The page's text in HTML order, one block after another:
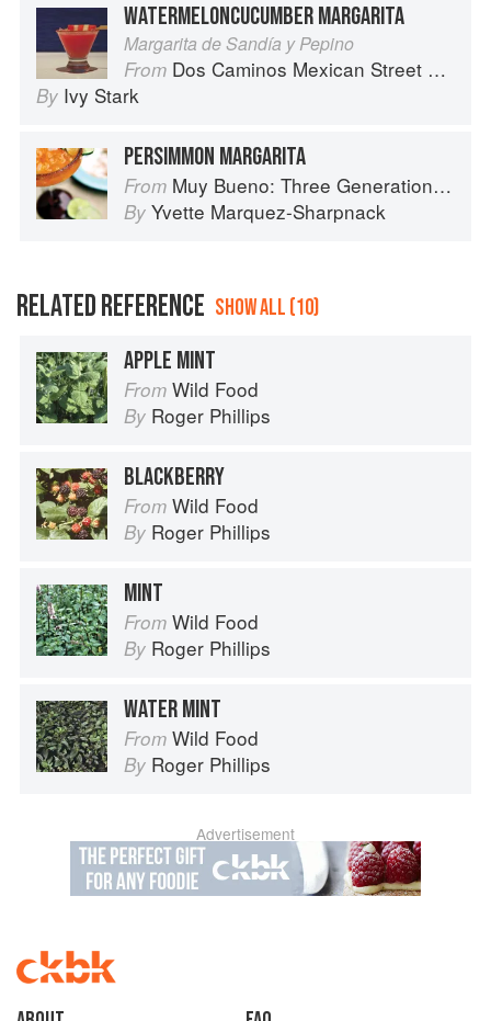
WATERMELONCUCUMBER MARGARITA
Margarita de Sandía y Pepino
From Dos Caminos Mexican Street Food
By Ivy Stark
PERSIMMON MARGARITA
From Muy Bueno: Three Generations of Authentic Mexican Flavor
By Yvette Marquez-Sharpnack
RELATED REFERENCE SHOW ALL (10)
APPLE MINT
From Wild Food
By Roger Phillips
BLACKBERRY
From Wild Food
By Roger Phillips
MINT
From Wild Food
By Roger Phillips
WATER MINT
From Wild Food
By Roger Phillips
Advertisement